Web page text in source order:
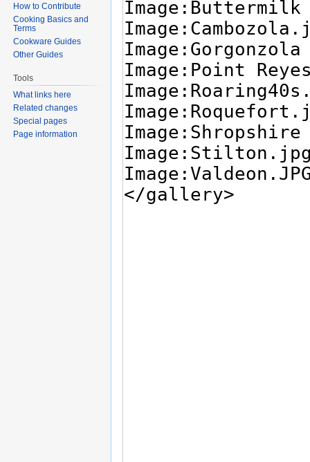
How to Contribute
Cooking Basics and
Terms
Cookware Guides
Other Guides
Tools
What links here
Related changes
Special pages
Page information